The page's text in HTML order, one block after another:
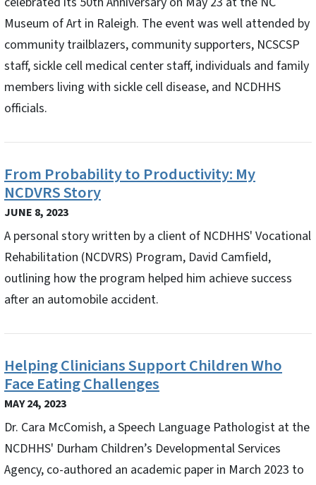
Museum of Art in Raleigh. The event was well attended by
community trailblazers, community supporters, NCSCSP
staff, sickle cell medical center staff, individuals and family
members living with sickle cell disease, and NCDHHS
officials.
From Probability to Productivity: My
NCDVRS Story
JUNE 8, 2023
A personal story written by a client of NCDHHS' Vocational
Rehabilitation (NCDVRS) Program, David Camfield,
outlining how the program helped him achieve success
after an automobile accident.
Helping Clinicians Support Children Who
Face Eating Challenges
MAY 24, 2023
Dr. Cara McComish, a Speech Language Pathologist at the
NCDHHS' Durham Children’s Developmental Services
Agency, co-authored an academic paper in March 2023 to